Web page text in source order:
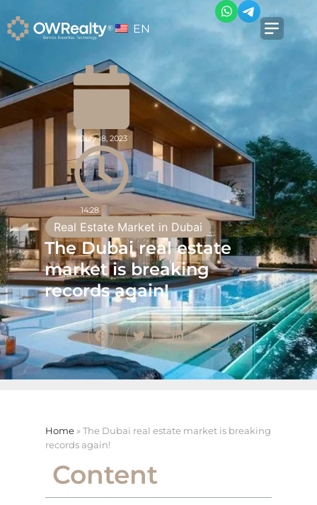
EN
July 18, 2023
14:28
Real Estate Market in Dubai
The Dubai real estate
market is breaking
records again!
Home » The Dubai real estate market is breaking
records again!
Content